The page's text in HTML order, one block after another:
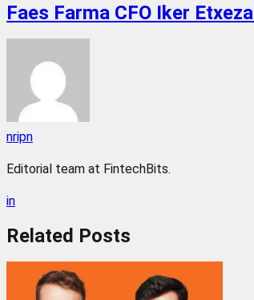
Faes Farma CFO Iker
nripn
Editorial team at FintechBits.
in
Related Posts